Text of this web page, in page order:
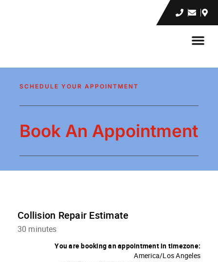
SCHEDULE YOUR APPOINTMENT
Book An Appointment